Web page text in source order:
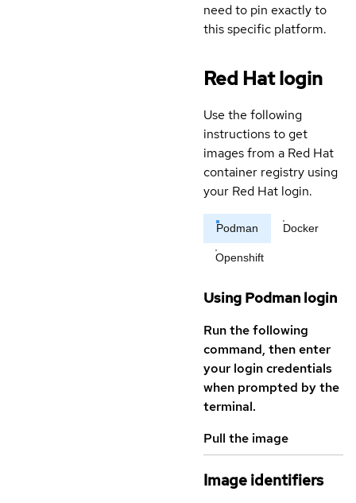
need to pin exactly to
this specific platform.
Red Hat login
Use the following
instructions to get
images from a Red Hat
container registry using
your Red Hat login.
Podman Docker
Openshift
Using Podman login
Run the following
command, then enter
your login credentials
when prompted by the
terminal.
Pull the image
Image identifiers